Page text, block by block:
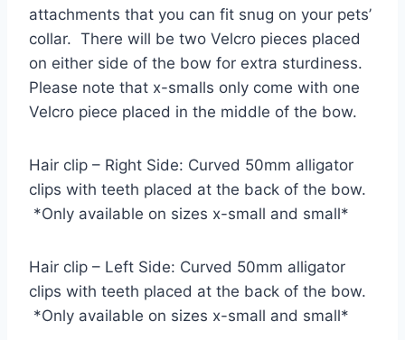
attachments that you can fit snug on your pets’
collar. There will be two Velcro pieces placed
on either side of the bow for extra sturdiness.
Please note that x-smalls only come with one
Velcro piece placed in the middle of the bow.
Hair clip – Right Side: Curved 50mm alligator
clips with teeth placed at the back of the bow.
*Only available on sizes x-small and small*
Hair clip – Left Side: Curved 50mm alligator
clips with teeth placed at the back of the bow.
*Only available on sizes x-small and small*